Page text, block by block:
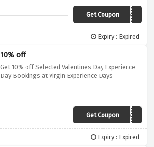
Get Coupon10OFF
Expiry : Expired
10% off
Get 10% off Selected Valentines Day Experience
Day Bookings at Virgin Experience Days
Get Coupon10OFF
Expiry : Expired